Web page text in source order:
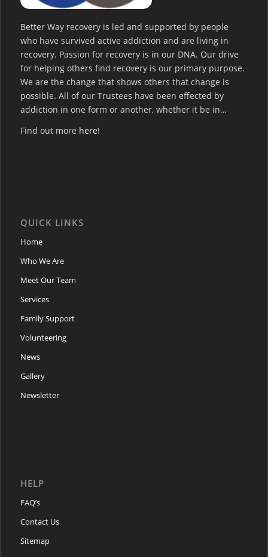
Better Way recovery is led and supported by people
who have survived active addiction and are living in
recovery. Passion for recovery is in our DNA. Our drive
for helping others find recovery is our primary purpose.
We are the change that shows others that change is
possible. All of our Trustees have been effected by
addiction in one form or another, whether it be in…
Find out more here!
QUICK LINKS
Home
Who We Are
Meet Our Team
Services
Family Support
Volunteering
News
Gallery
Newsletter
HELP
FAQ’s
Contact Us
Sitemap